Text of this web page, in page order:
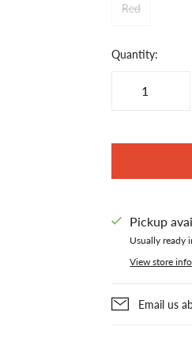
Red
Quantity:
Pickup
Usually ready
View store
Email us